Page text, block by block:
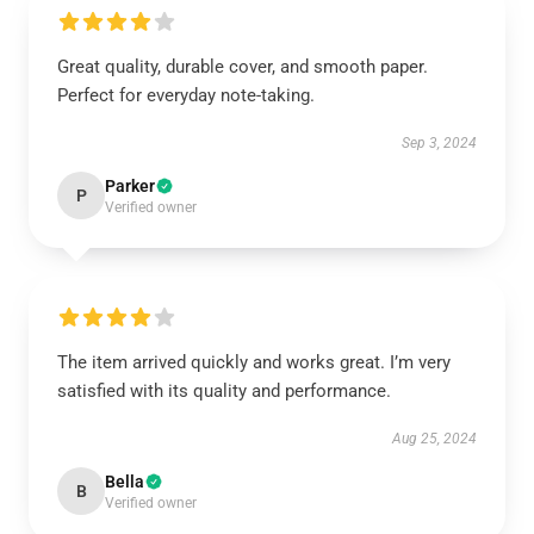
Great quality, durable cover, and smooth paper.
Perfect for everyday note-taking.
Sep 3, 2024
P Parker
Verified owner
The item arrived quickly and works great. I’m very
satisfied with its quality and performance.
Aug 25, 2024
B Bella
Verified owner